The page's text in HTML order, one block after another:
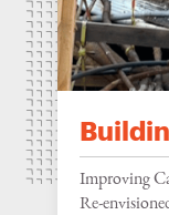
Improving
Re-